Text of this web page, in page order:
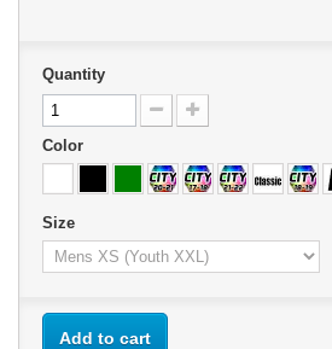
Quantity
Color
Size
Add to cart